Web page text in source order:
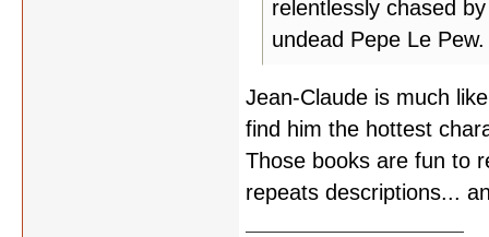
relentlessly chased
undead Pepe Le Pew.
Jean-Claude is much
find him the hottest
Those books are fun to
repeats descriptions...